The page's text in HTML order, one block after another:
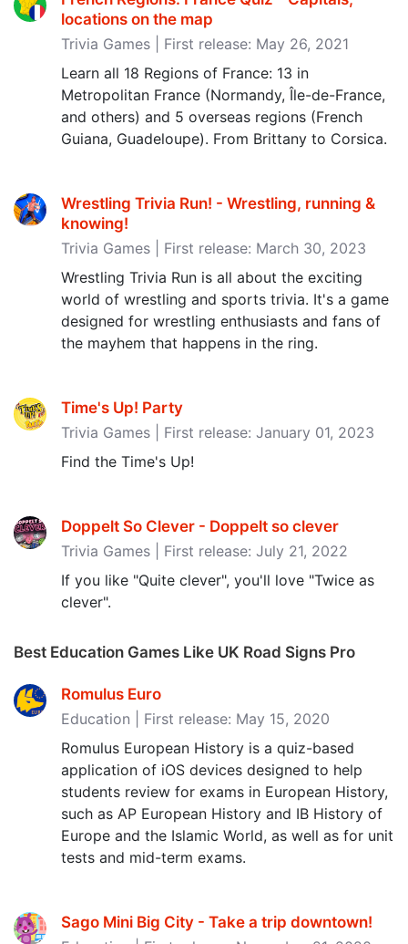
locations on the map
Trivia Games | First release: May 26, 2021
Learn all 18 Regions of France: 13 in
Metropolitan France (Normandy, Île-de-France,
and others) and 5 overseas regions (French
Guiana, Guadeloupe). From Brittany to Corsica.
Wrestling Trivia Run! - Wrestling, running &
knowing‪!‬
Trivia Games | First release: March 30, 2023
Wrestling Trivia Run is all about the exciting
world of wrestling and sports trivia. It's a game
designed for wrestling enthusiasts and fans of
the mayhem that happens in the ring.
Time's Up! Party
Trivia Games | First release: January 01, 2023
Find the Time's Up!
Doppelt So Clever - Doppelt so clever
Trivia Games | First release: July 21, 2022
If you like "Quite clever", you'll love "Twice as
clever".
Best Education Games Like UK Road Signs Pro
Romulus Euro
Education | First release: May 15, 2020
Romulus European History is a quiz-based
application of iOS devices designed to help
students review for exams in European History,
such as AP European History and IB History of
Europe and the Islamic World, as well as for unit
tests and mid-term exams.
Sago Mini Big City - Take a trip downtown‪!‬